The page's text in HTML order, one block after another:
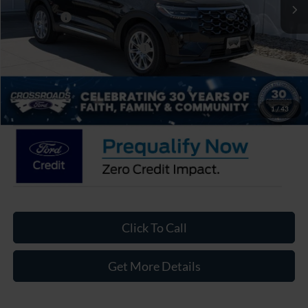
1 / 43
Ford Offers:
-$4,000
Crossroads Protection Package:
$987
Crossroads Price: $50,486
Click To Call
Get More Details